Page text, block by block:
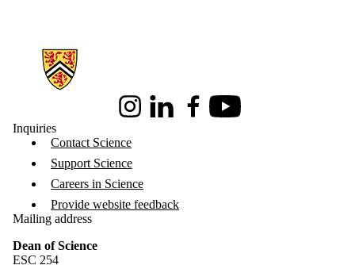
Information about Science
InstagramLinkedInFacebookYoutube
Inquiries
Contact Science
Support Science
Careers in Science
Provide website feedback
Mailing address
Dean of Science
ESC 254